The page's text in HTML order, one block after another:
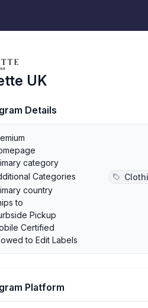
UK
Details
category
Categories
country
to
Pickup
Certified
to Edit Labels
Platform